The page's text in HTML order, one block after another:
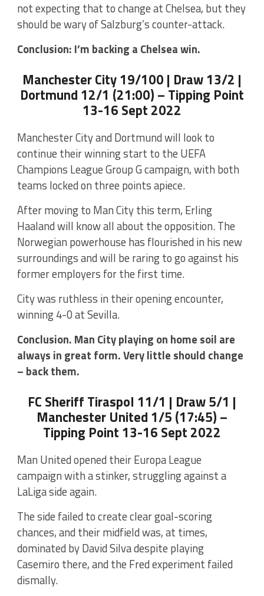
not expecting that to change at Chelsea, but they
should be wary of Salzburg’s counter-attack.
Conclusion: I’m backing a Chelsea win.
Manchester City 19/100 | Draw 13/2 |
Dortmund 12/1 (21:00) – Tipping Point
13-16 Sept 2022
Manchester City and Dortmund will look to
continue their winning start to the UEFA
Champions League Group G campaign, with both
teams locked on three points apiece.
After moving to Man City this term, Erling
Haaland will know all about the opposition. The
Norwegian powerhouse has flourished in his new
surroundings and will be raring to go against his
former employers for the first time.
City was ruthless in their opening encounter,
winning 4-0 at Sevilla.
Conclusion. Man City playing on home soil are
always in great form. Very little should change
– back them.
FC Sheriff Tiraspol 11/1 | Draw 5/1 |
Manchester United 1/5 (17:45) –
Tipping Point 13-16 Sept 2022
Man United opened their Europa League
campaign with a stinker, struggling against a
LaLiga side again.
The side failed to create clear goal-scoring
chances, and their midfield was, at times,
dominated by David Silva despite playing
Casemiro there, and the Fred experiment failed
dismally.